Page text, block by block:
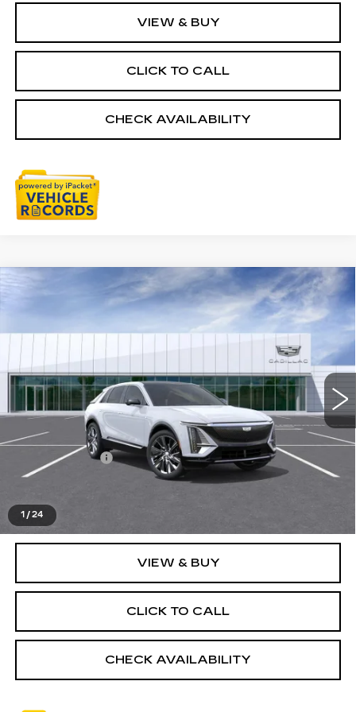
VIEW & BUY
CLICK TO CALL
CHECK AVAILABILITY
1 /24
NEW
CADILLAC LYRIQ
SIGNATURE LUXURY
VIN:
1GYKPTRL2TZ306176
Ext. Int.
$74,334
EVERYONE PRICE
Less
MSRP:
$74,020
Doc + CVR Fee
+$314
VIEW & BUY
CLICK TO CALL
CHECK AVAILABILITY
Compare Vehicle